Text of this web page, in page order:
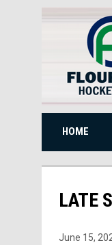
HOME
LATE
June 15,